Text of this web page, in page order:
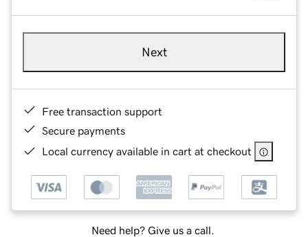
Next
Free transaction support
Secure payments
Local currency available in cart at checkout
Need help? Give us a call.